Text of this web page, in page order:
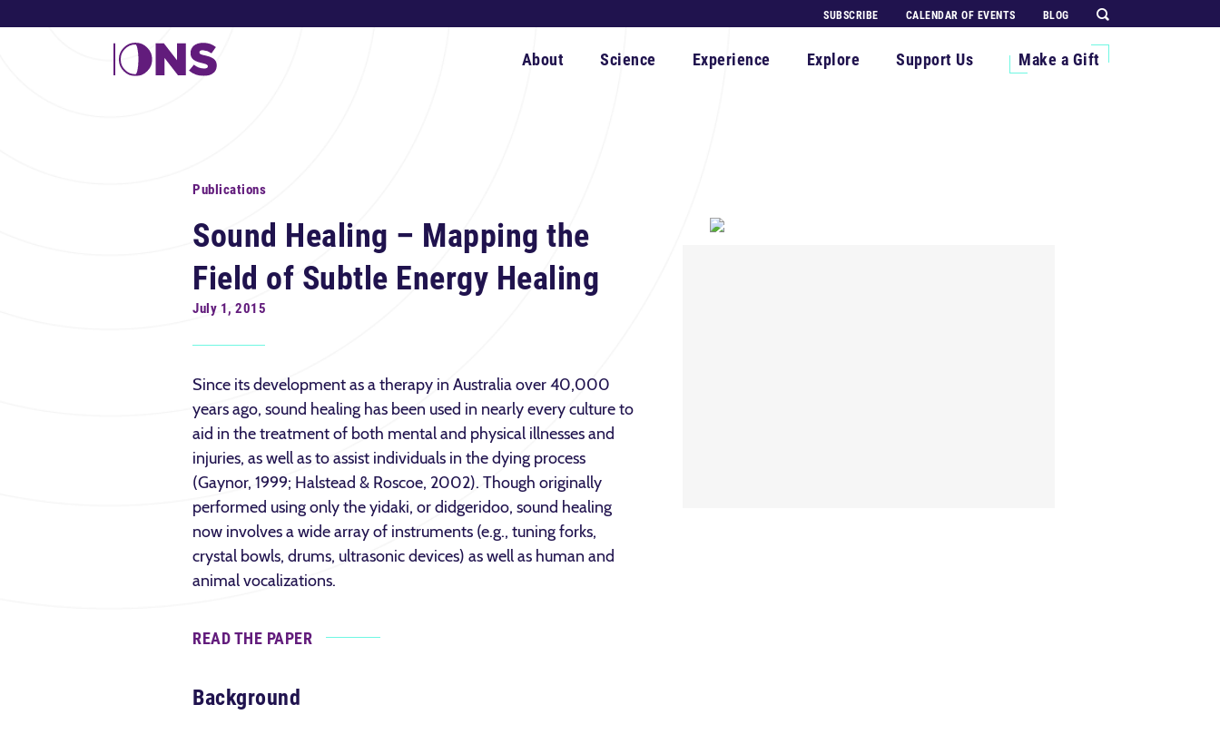
SUBSCRIBE CALENDAR OF EVENTS BLOG
About Science Experience Explore Support Us Make a Gift
Publications
Sound Healing – Mapping the
Field of Subtle Energy Healing
July 1, 2015
Since its development as a therapy in Australia over 40,000
years ago, sound healing has been used in nearly every culture to
aid in the treatment of both mental and physical illnesses and
injuries, as well as to assist individuals in the dying process
(Gaynor, 1999; Halstead & Roscoe, 2002). Though originally
performed using only the yidaki, or didgeridoo, sound healing
now involves a wide array of instruments (e.g., tuning forks,
crystal bowls, drums, ultrasonic devices) as well as human and
animal vocalizations.
READ THE PAPER
Background